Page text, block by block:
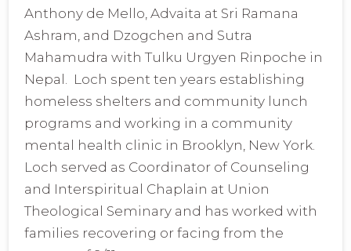
Anthony de Mello, Advaita at Sri Ramana
Ashram, and Dzogchen and Sutra
Mahamudra with Tulku Urgyen Rinpoche in
Nepal. Loch spent ten years establishing
homeless shelters and community lunch
programs and working in a community
mental health clinic in Brooklyn, New York.
Loch served as Coordinator of Counseling
and Interspiritual Chaplain at Union
Theological Seminary and has worked with
families recovering or facing from the